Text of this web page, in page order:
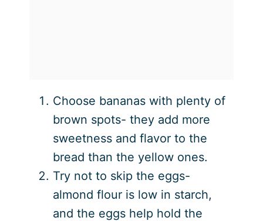
Choose bananas with plenty of
brown spots- they add more
sweetness and flavor to the
bread than the yellow ones.
Try not to skip the eggs-
almond flour is low in starch,
and the eggs help hold the